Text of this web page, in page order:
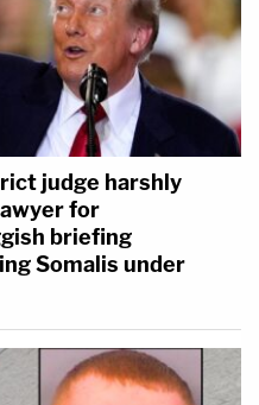
judge harshly
for
briefing
Somalis under